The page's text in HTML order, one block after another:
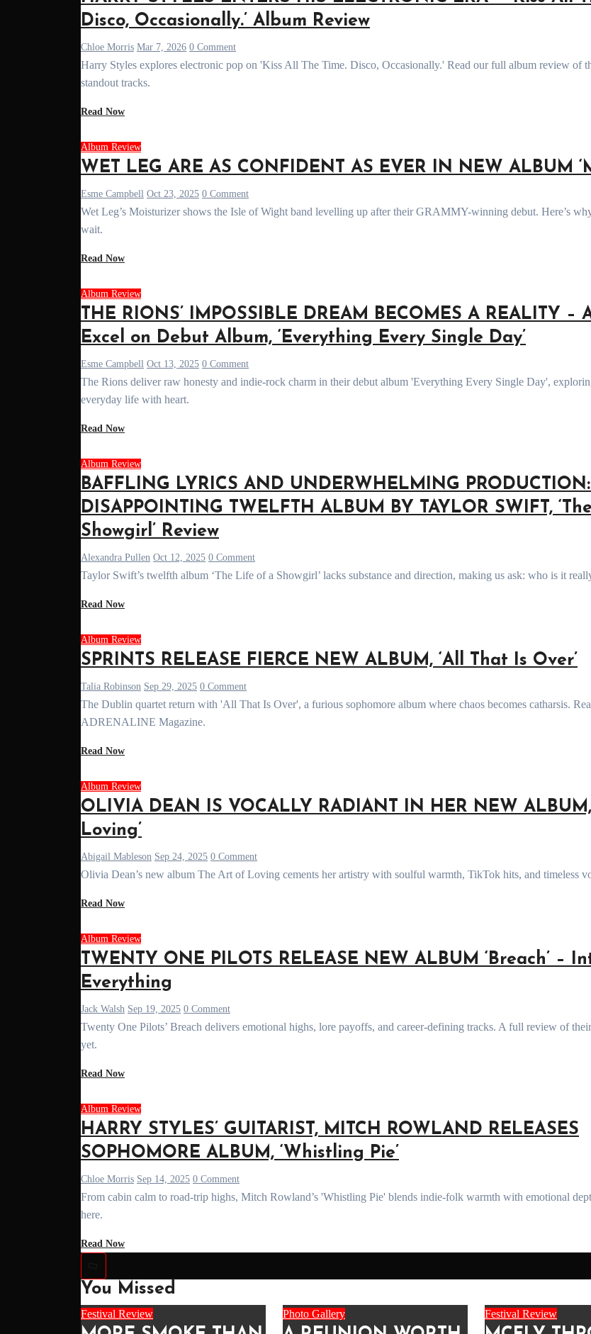
Disco, Occasionally.’ Album Review
Chloe Morris Mar 7, 2026 0 Comment
Harry Styles explores electronic pop on 'Kiss All The Time. Disco, Occasionally.' Read our full album review of the bold new era and its
standout tracks.
Read Now
Album Review
WET LEG ARE AS CONFIDENT AS EVER IN NEW ALBUM
Esme Campbell Oct 23, 2025 0 Comment
Wet Leg’s Moisturizer shows the Isle of Wight band levelling up after their GRAMMY-winning debut. Here’s why it’s been worth the
wait.
Read Now
Album Review
THE RIONS’ IMPOSSIBLE DREAM BECOMES A REALITY –
Excel on Debut Album, ‘Everything Every Single Day’
Esme Campbell Oct 13, 2025 0 Comment
The Rions deliver raw honesty and indie-rock charm in their debut album 'Everything Every Single Day', exploring love, growth, &
everyday life with heart.
Read Now
Album Review
BAFFLING LYRICS AND UNDERWHELMING
DISAPPOINTING TWELFTH ALBUM BY TAYLOR SWIFT,
Showgirl’ Review
Alexandra Pullen Oct 12, 2025 0 Comment
Taylor Swift’s twelfth album ‘The Life of a Showgirl’ lacks substance and direction, making us ask: who is it
Read Now
Album Review
SPRINTS RELEASE FIERCE NEW ALBUM, ‘All That Is Over’
Talia Robinson Sep 29, 2025 0 Comment
The Dublin quartet return with 'All That Is Over', a furious sophomore album where chaos becomes catharsis. Read the review on
ADRENALINE Magazine.
Read Now
Album Review
OLIVIA DEAN IS VOCALLY RADIANT IN HER NEW
Loving’
Abigail Mableson Sep 24, 2025 0 Comment
Olivia Dean’s new album The Art of Loving cements her artistry with soulful warmth, TikTok hits, and timeless
Read Now
Album Review
TWENTY ONE PILOTS RELEASE NEW ALBUM ‘Breach’ –
Everything
Jack Walsh Sep 19, 2025 0 Comment
Twenty One Pilots’ Breach delivers emotional highs, lore payoffs, and career-defining tracks. A full review of their most powerful record
yet.
Read Now
Album Review
HARRY STYLES’ GUITARIST, MITCH ROWLAND RELEASES
SOPHOMORE ALBUM, ‘Whistling Pie’
Chloe Morris Sep 14, 2025 0 Comment
From cabin calm to road-trip highs, Mitch Rowland’s 'Whistling Pie' blends indie-folk warmth with emotional depth. Our full review
here.
Read Now
You Missed
Festival Review Photo Gallery Festival Review